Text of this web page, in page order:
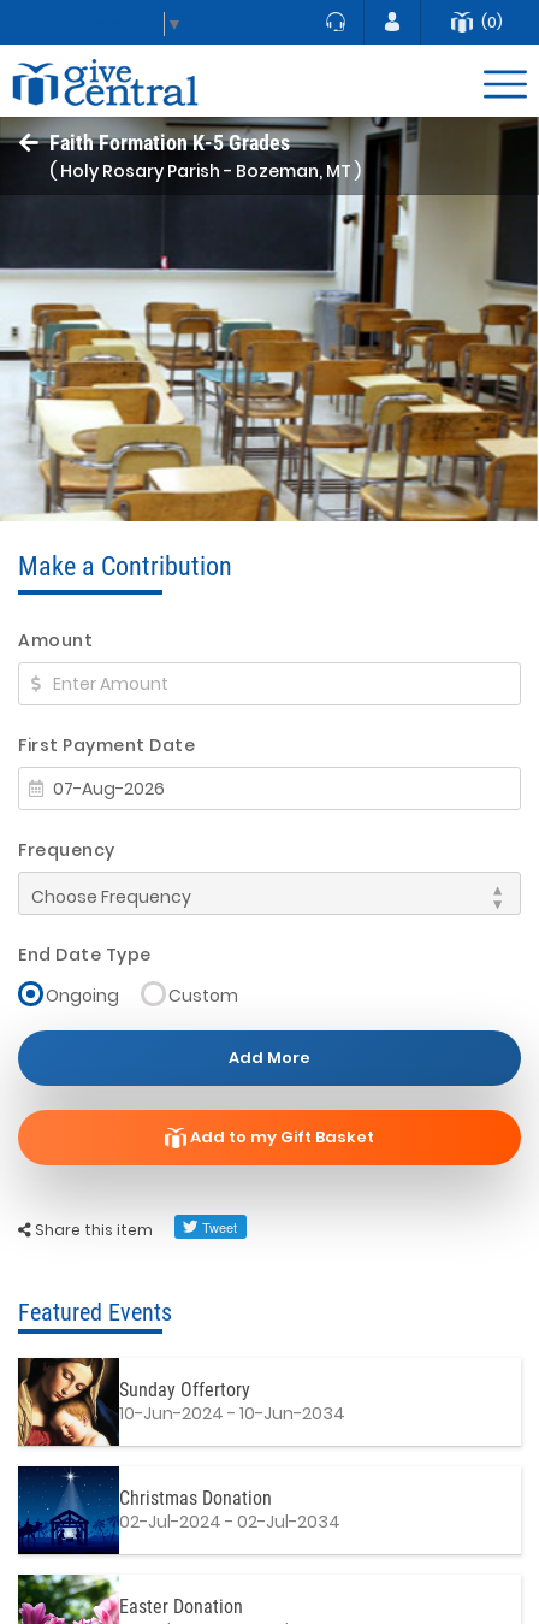
▼ (0)
Faith Formation K-5 Grades
( Holy Rosary Parish - Bozeman, MT )
Share this item
Make a Contribution
Amount
First Payment Date
Frequency
End Date Type
Ongoing
Custom
Add More
Add to my Gift Basket
Featured Events
Sunday Offertory
10-Jun-2024 - 10-Jun-2034
Christmas Donation
02-Jul-2024 - 02-Jul-2034
Easter Donation